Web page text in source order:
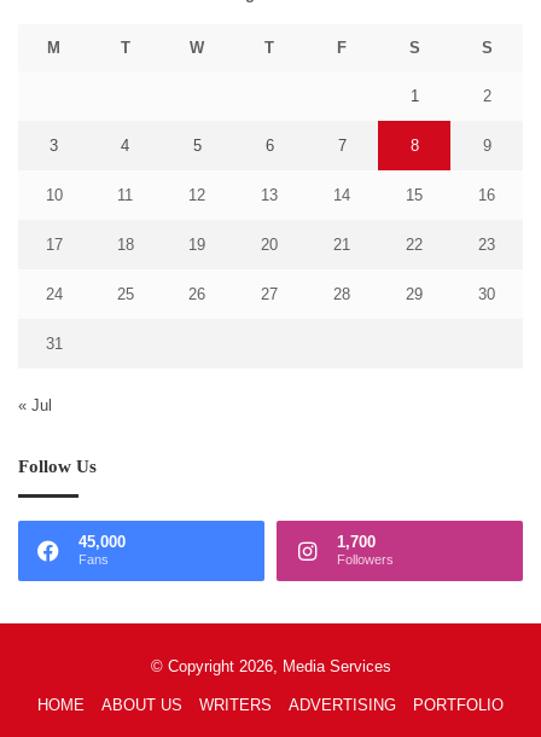
M T W T F S S
1 2
3 4 5 6 7 8 9
10 11 12 13 14 15 16
17 18 19 20 21 22 23
24 25 26 27 28 29 30
31
« Jul
Follow Us
45,000
Fans
1,700
Followers
© Copyright 2026, Media Services
HOME ABOUT US WRITERS ADVERTISING PORTFOLIO